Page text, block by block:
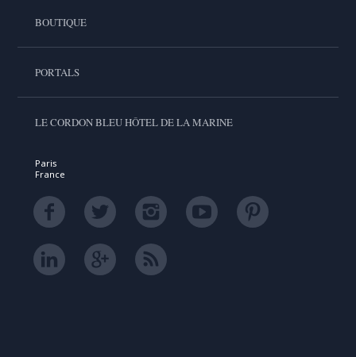
BOUTIQUE
PORTALS
LE CORDON BLEU HÔTEL DE LA MARINE
Paris
France